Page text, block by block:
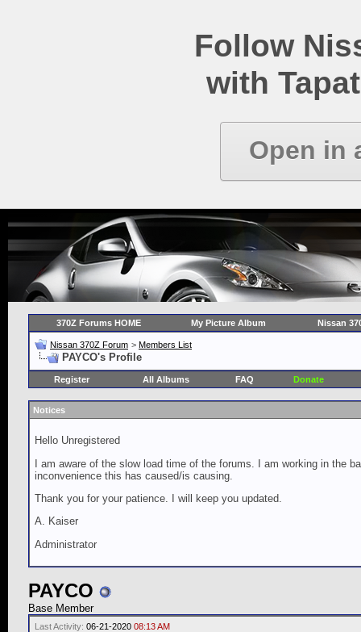
Follow
with
Open in
370Z Forums HOME My Picture Album Nissan
Nissan 370Z Forum > Members List
PAYCO's Profile
Register All Albums FAQ Donate
Notices
Hello Unregistered
I am aware of the slow load time of the forums. I am working in the
inconvenience this has caused/is causing.
Thank you for your patience. I will keep you updated.
A. Kaiser
Administrator
PAYCO
Base Member
Last Activity: 06-21-2020 08:13 AM